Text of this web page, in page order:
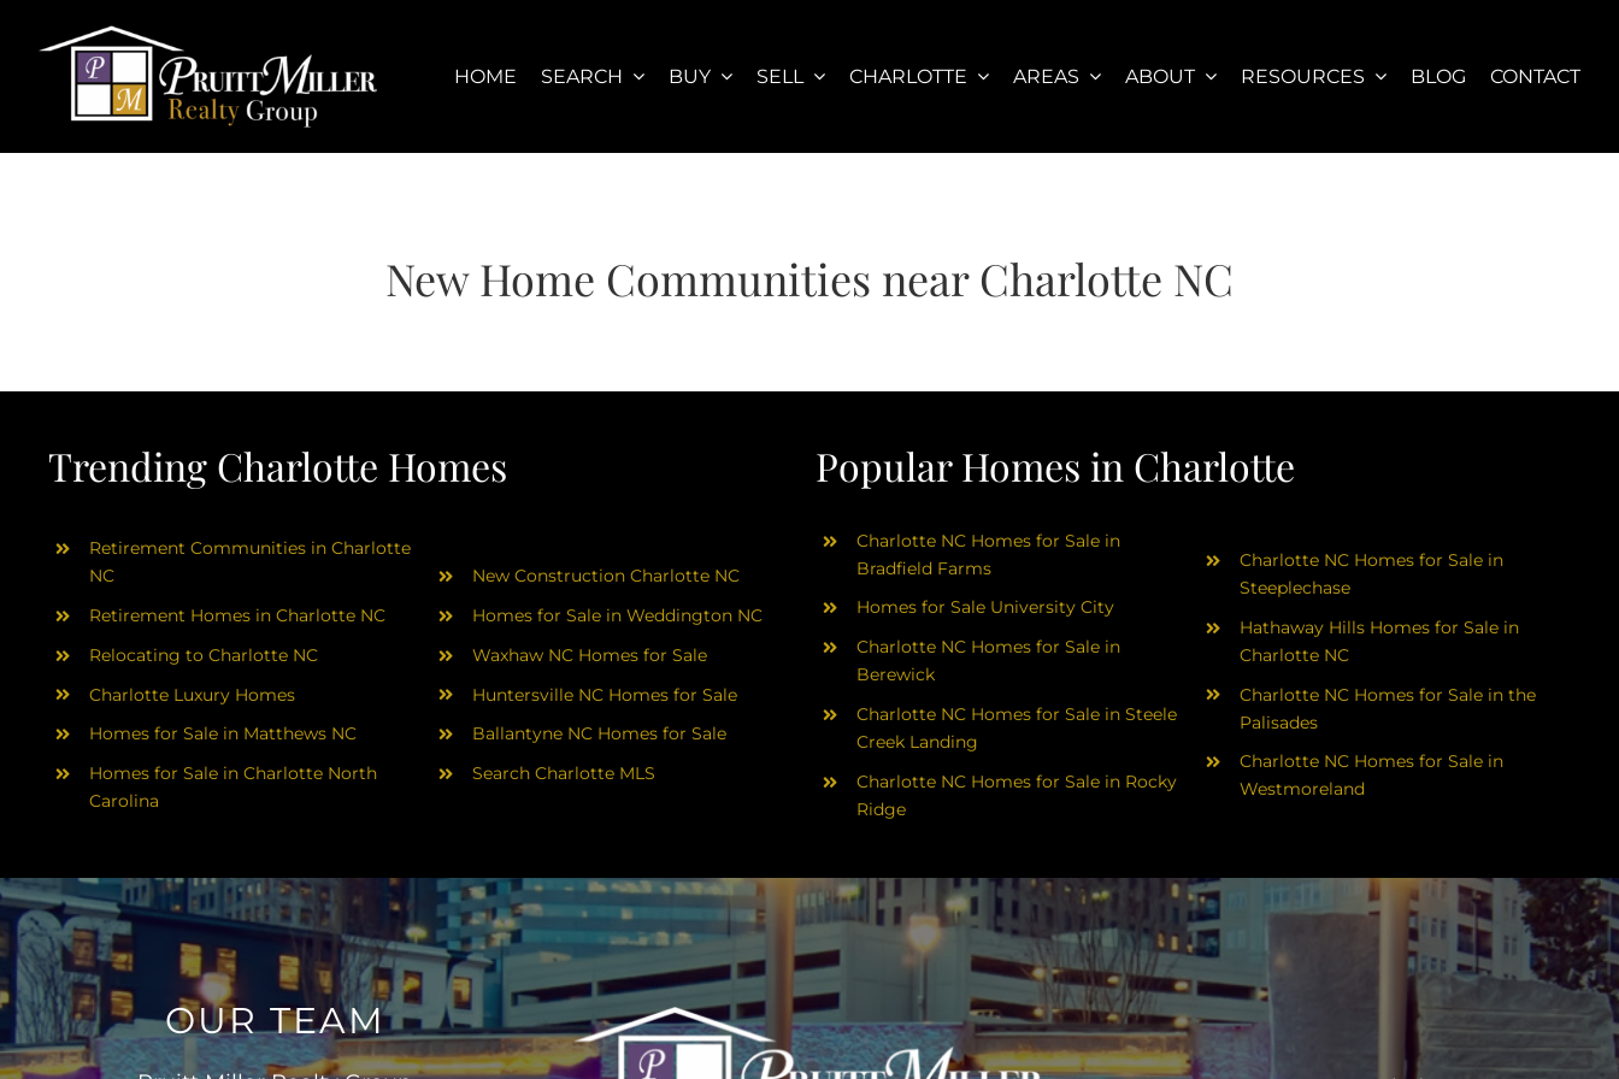
content
HOME
SEARCH BUY SELL CHARLOTTE AREAS ABOUT RESOURCES BLOG CONTACT
New Home Communities near Charlotte NC
Trending Charlotte Homes Popular Homes in Charlotte
Retirement Communities in Charlotte
NC
Retirement Homes in Charlotte NC
Relocating to Charlotte NC
Charlotte Luxury Homes
Homes for Sale in Matthews NC
Homes for Sale in Charlotte North
Carolina
New Construction Charlotte NC
Homes for Sale in Weddington NC
Waxhaw NC Homes for Sale
Huntersville NC Homes for Sale
Ballantyne NC Homes for Sale
Search Charlotte MLS
Charlotte NC Homes for Sale in
Bradfield Farms
Homes for Sale University City
Charlotte NC Homes for Sale in
Berewick
Charlotte NC Homes for Sale in Steele
Creek Landing
Charlotte NC Homes for Sale in Rocky
Ridge
Charlotte NC Homes for Sale in
Steeplechase
Hathaway Hills Homes for Sale in
Charlotte NC
Charlotte NC Homes for Sale in the
Palisades
Charlotte NC Homes for Sale in
Westmoreland
OUR TEAM